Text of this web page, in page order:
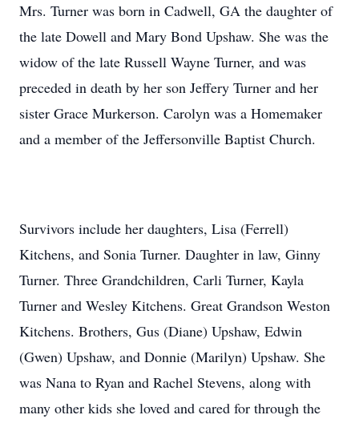
Mrs. Turner was born in Cadwell, GA the daughter of
the late Dowell and Mary Bond Upshaw. She was the
widow of the late Russell Wayne Turner, and was
preceded in death by her son Jeffery Turner and her
sister Grace Murkerson. Carolyn was a Homemaker
and a member of the Jeffersonville Baptist Church.
Survivors include her daughters, Lisa (Ferrell)
Kitchens, and Sonia Turner. Daughter in law, Ginny
Turner. Three Grandchildren, Carli Turner, Kayla
Turner and Wesley Kitchens. Great Grandson Weston
Kitchens. Brothers, Gus (Diane) Upshaw, Edwin
(Gwen) Upshaw, and Donnie (Marilyn) Upshaw. She
was Nana to Ryan and Rachel Stevens, along with
many other kids she loved and cared for through the